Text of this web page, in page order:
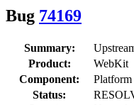
Bug 74169
Summary:
Product:
WebKit
Component:
Platform
Status: